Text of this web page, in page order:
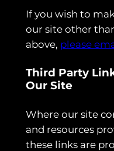
If you wish to
our site other
above, please
Third Party
Our Site
Where our site
and resources
these links are